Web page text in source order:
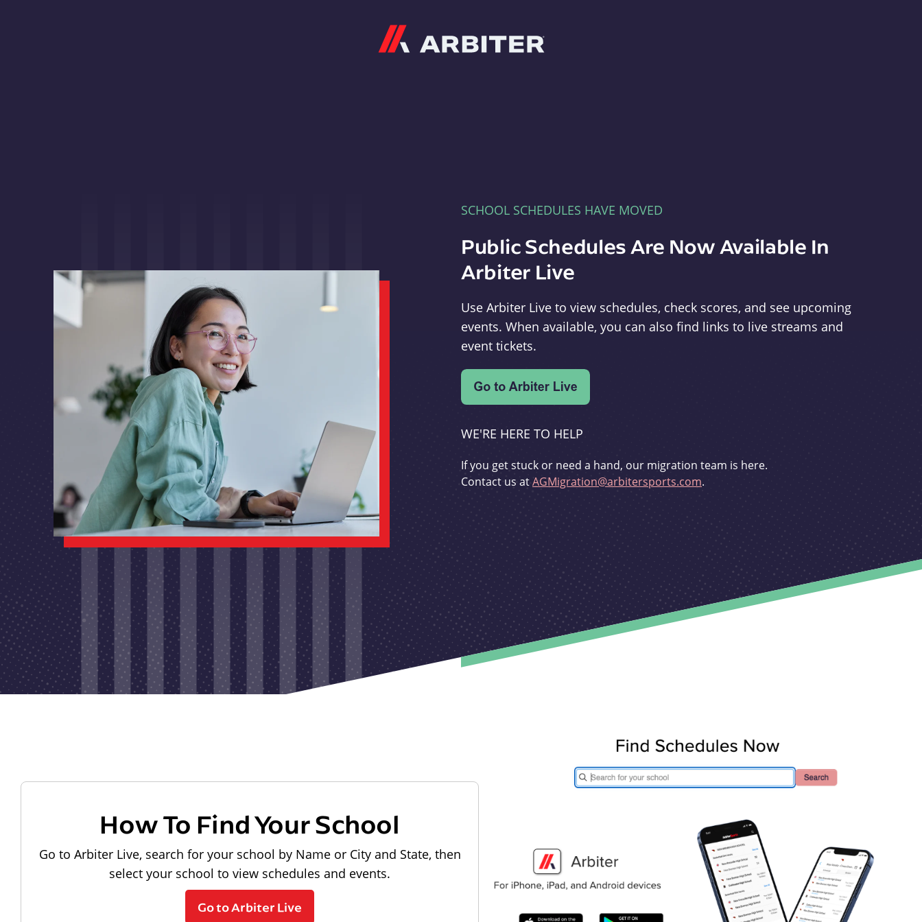
SCHOOL SCHEDULES HAVE MOVED
Public Schedules Are Now Available In
Arbiter Live
Use Arbiter Live to view schedules, check scores, and see upcoming
events. When available, you can also find links to live streams and
event tickets.
WE'RE HERE TO HELP
If you get stuck or need a hand, our migration team is here.
Contact us atAGMigration@arbitersports.com.
How To Find Your School
Go to Arbiter Live, search for your school by Name or City and State, then
select your school to view schedules and events.
Go to Arbiter Live